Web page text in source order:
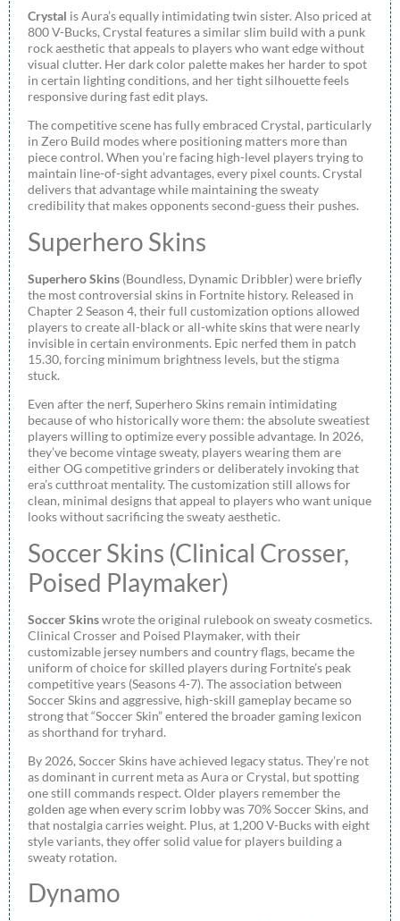
Crystal is Aura’s equally intimidating twin sister. Also priced at
800 V-Bucks, Crystal features a similar slim build with a punk
rock aesthetic that appeals to players who want edge without
visual clutter. Her dark color palette makes her harder to spot
in certain lighting conditions, and her tight silhouette feels
responsive during fast edit plays.
The competitive scene has fully embraced Crystal, particularly
in Zero Build modes where positioning matters more than
piece control. When you’re facing high-level players trying to
maintain line-of-sight advantages, every pixel counts. Crystal
delivers that advantage while maintaining the sweaty
credibility that makes opponents second-guess their pushes.
Superhero Skins
Superhero Skins (Boundless, Dynamic Dribbler) were briefly
the most controversial skins in Fortnite history. Released in
Chapter 2 Season 4, their full customization options allowed
players to create all-black or all-white skins that were nearly
invisible in certain environments. Epic nerfed them in patch
15.30, forcing minimum brightness levels, but the stigma
stuck.
Even after the nerf, Superhero Skins remain intimidating
because of who historically wore them: the absolute sweatiest
players willing to optimize every possible advantage. In 2026,
they’ve become vintage sweaty, players wearing them are
either OG competitive grinders or deliberately invoking that
era’s cutthroat mentality. The customization still allows for
clean, minimal designs that appeal to players who want unique
looks without sacrificing the sweaty aesthetic.
Soccer Skins (Clinical Crosser,
Poised Playmaker)
Soccer Skinswrote the original rulebook on sweaty cosmetics.
Clinical Crosser and Poised Playmaker, with their
customizable jersey numbers and country flags, became the
uniform of choice for skilled players during Fortnite’s peak
competitive years (Seasons 4-7). The association between
Soccer Skins and aggressive, high-skill gameplay became so
strong that “Soccer Skin” entered the broader gaming lexicon
as shorthand for tryhard.
By 2026, Soccer Skins have achieved legacy status. They’re not
as dominant in current meta as Aura or Crystal, but spotting
one still commands respect. Older players remember the
golden age when every scrim lobby was 70% Soccer Skins, and
that nostalgia carries weight. Plus, at 1,200 V-Bucks with eight
style variants, they offer solid value for players building a
sweaty rotation.
Dynamo